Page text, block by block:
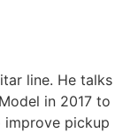
line. He talks
in 2017 to
improve pickup